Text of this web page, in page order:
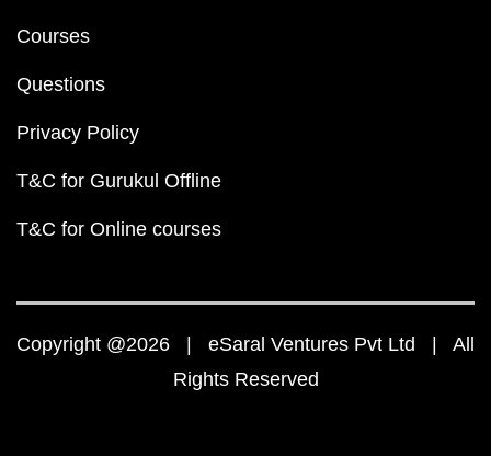
Courses
Questions
Privacy Policy
T&C for Gurukul Offline
T&C for Online courses
Copyright @2026 | eSaral Ventures Pvt Ltd | All
Rights Reserved